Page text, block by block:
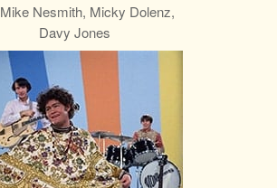
Mike Nesmith, Micky Dolenz,
Davy Jones